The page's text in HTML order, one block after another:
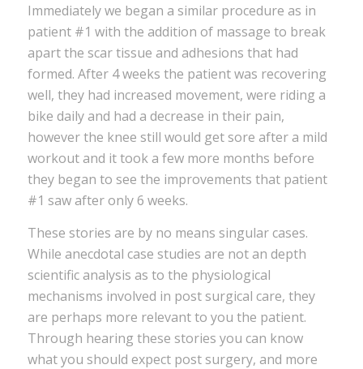
Immediately we began a similar procedure as in
patient #1 with the addition of massage to break
apart the scar tissue and adhesions that had
formed. After 4 weeks the patient was recovering
well, they had increased movement, were riding a
bike daily and had a decrease in their pain,
however the knee still would get sore after a mild
workout and it took a few more months before
they began to see the improvements that patient
#1 saw after only 6 weeks.
These stories are by no means singular cases.
While anecdotal case studies are not an depth
scientific analysis as to the physiological
mechanisms involved in post surgical care, they
are perhaps more relevant to you the patient.
Through hearing these stories you can know
what you should expect post surgery, and more